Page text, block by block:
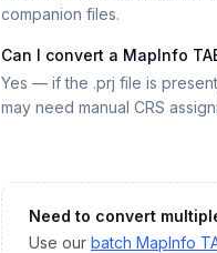
companion files.
Can I convert a MapInfo
Yes — if the .prj file is
may need manual CRS
Need to convert
Use our batch MapInfo